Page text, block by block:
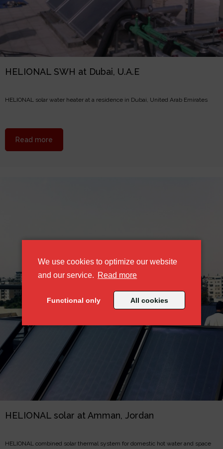
We use cookies to optimize our website
and our service. Read moreabout our cookie policy
Functional only All cookies
HELIONAL SWH at Dubai, U.A.E
HELIONAL solar water heater at a residence in Dubai, United Arab Emirates
Read more
HELIONAL solar at Amman, Jordan
HELIONAL combined solar thermal system for domestic hot water and space